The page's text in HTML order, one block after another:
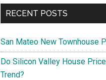
RECENT POSTS
San Mateo New Townhouse
Do Silicon Valley House
Trend?